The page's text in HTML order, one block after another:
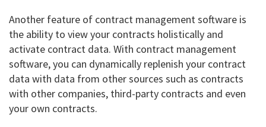
Another feature of contract management software is
the ability to view your contracts holistically and
activate contract data. With contract management
software, you can dynamically replenish your contract
data with data from other sources such as contracts
with other companies, third-party contracts and even
your own contracts.